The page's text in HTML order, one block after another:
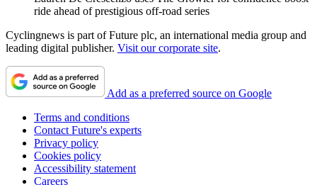
ride ahead of prestigious off-road series
Cyclingnews is part of Future plc, an international media group and
leading digital publisher. Visit our corporate site.
Add as a preferred source on Google
Terms and conditions
Contact Future's experts
Privacy policy
Cookies policy
Accessibility statement
Careers